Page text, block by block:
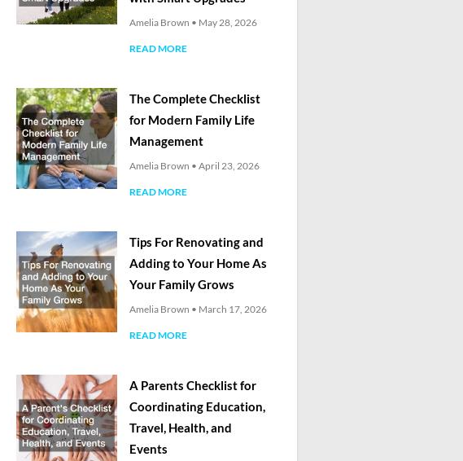
Amelia Brown May 28, 2026
READ MORE
The Complete Checklist
for Modern Family Life
Management
Amelia Brown April 23, 2026
READ MORE
Tips For Renovating and
Adding to Your Home As
Your Family Grows
Amelia Brown March 17, 2026
READ MORE
A Parents Checklist for
Coordinating Education,
Travel, Health, and
Events